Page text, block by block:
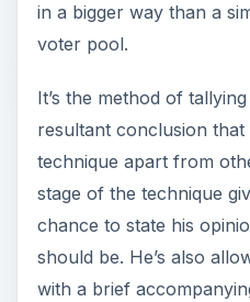
in a bigger way than a
voter pool.
It’s the method of
resultant conclusion
technique apart from
stage of the technique
chance to state his
should be. He’s also
with a brief